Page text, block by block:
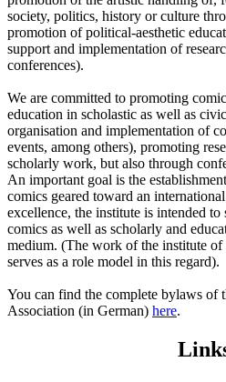
society, politics, history or culture
promotion of political-aesthetic
support and implementation of
conferences).
We are committed to promoting
education in scholastic as well as
organisation and implementation of
events, among others), promoting
scholarly work, but also through
An important goal is the
comics geared toward an
excellence, the institute is intended
comics as well as scholarly and
medium. (The work of the institute of
serves as a role model in this regard).
You can find the complete bylaws of
Association (in German) here.